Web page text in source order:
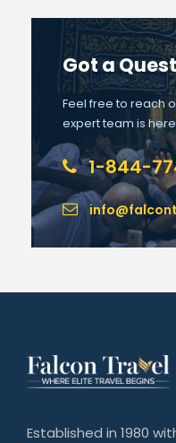
Got a
Feel free to reach
expert team is
1-844-
Established in 1980